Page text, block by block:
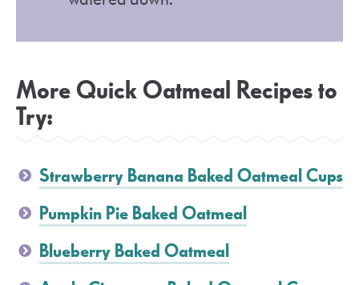
More Quick Oatmeal Recipes to
Try:
Strawberry Banana Baked Oatmeal Cups
Pumpkin Pie Baked Oatmeal
Blueberry Baked Oatmeal